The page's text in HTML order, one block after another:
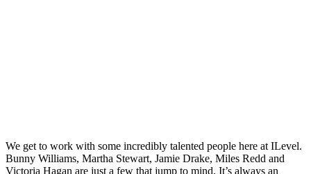
We get to work with some incredibly talented people here at ILevel.
Bunny Williams, Martha Stewart, Jamie Drake, Miles Redd and
Victoria Hagan are just a few that jump to mind. It’s always an